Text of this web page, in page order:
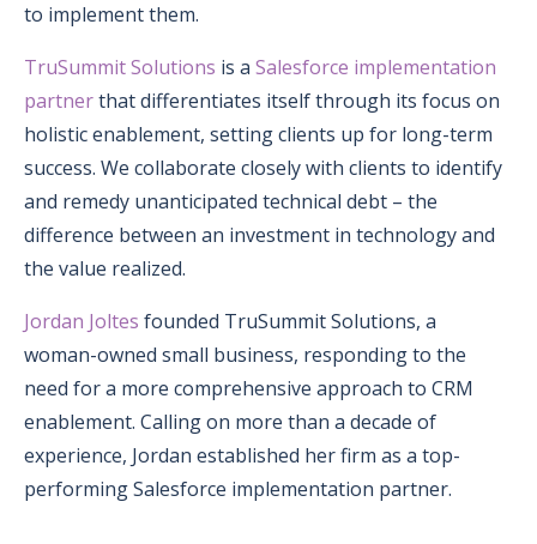
to implement them.
TruSummit Solutions is a Salesforce implementation
partnerthat differentiates itself through its focus on
holistic enablement, setting clients up for long-term
success. We collaborate closely with clients to identify
and remedy unanticipated technical debt – the
difference between an investment in technology and
the value realized.
Jordan Joltes founded TruSummit Solutions, a
woman-owned small business, responding to the
need for a more comprehensive approach to CRM
enablement. Calling on more than a decade of
experience, Jordan established her firm as a top-
performing Salesforce implementation partner.